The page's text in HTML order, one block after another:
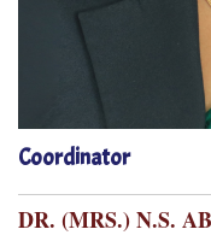
Coordinator
DR. (MRS.) N.S.